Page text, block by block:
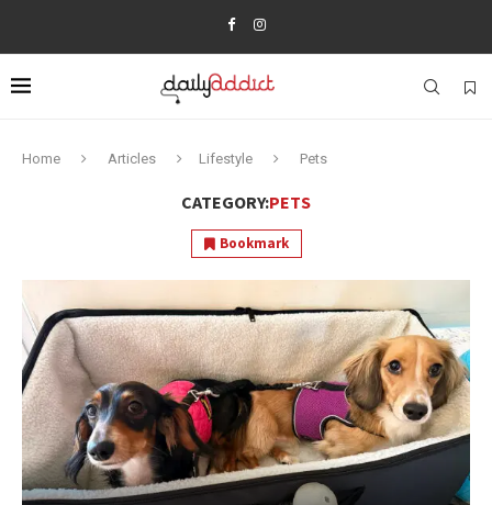
Home Articles Lifestyle Pets
CATEGORY:PETS
Bookmark